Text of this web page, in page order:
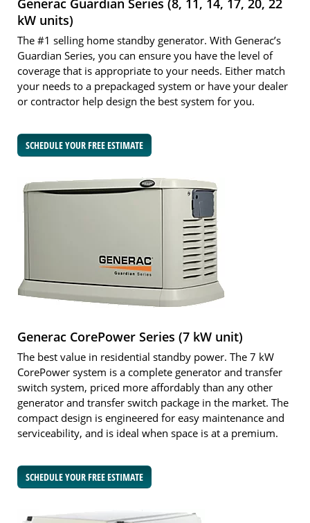
Generac Guardian Series (8, 11, 14, 17, 20, 22
kW units)
The #1 selling home standby generator. With Generac’s
Guardian Series, you can ensure you have the level of
coverage that is appropriate to your needs. Either match
your needs to a prepackaged system or have your dealer
or contractor help design the best system for you.
SCHEDULE YOUR FREE ESTIMATE
Generac CorePower Series (7 kW unit)
The best value in residential standby power. The 7 kW
CorePower system is a complete generator and transfer
switch system, priced more affordably than any other
generator and transfer switch package in the market. The
compact design is engineered for easy maintenance and
serviceability, and is ideal when space is at a premium.
SCHEDULE YOUR FREE ESTIMATE